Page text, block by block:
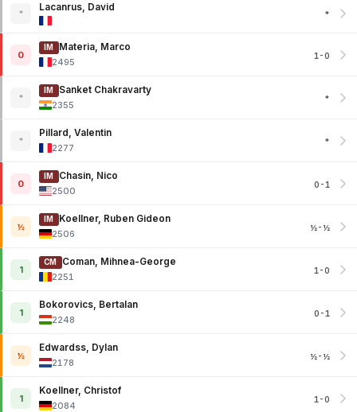
*
Lacanrus, David
*
0
IM
Materia, Marco
2495
1-0
*
IM
Sanket Chakravarty
2355
*
*
Pillard, Valentin
2277
*
0
IM
Chasin, Nico
2500
0-1
½
IM
Koellner, Ruben Gideon
2506
½-½
1
CM
Coman, Mihnea-George
2251
1-0
1
Bokorovics, Bertalan
2248
0-1
½
Edwardss, Dylan
2178
½-½
1
Koellner, Christof
2084
1-0